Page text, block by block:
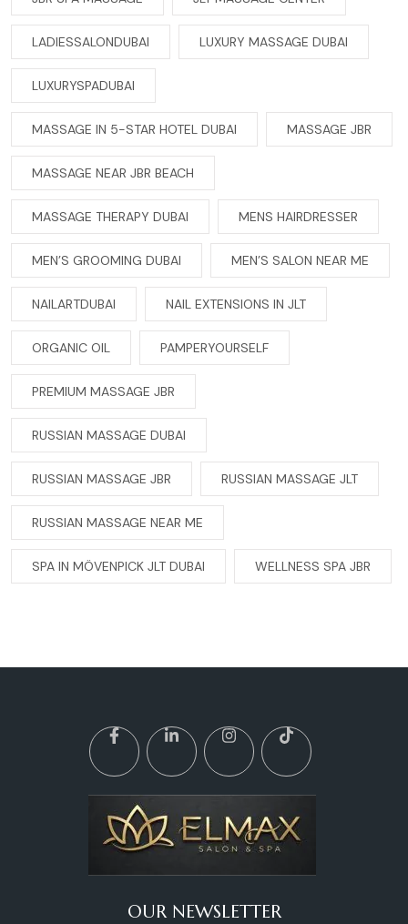
LADIESSALONDUBAI LUXURY MASSAGE DUBAI
LUXURYSPADUBAI
MASSAGE IN 5-STAR HOTEL DUBAI MASSAGE JBR
MASSAGE NEAR JBR BEACH
MASSAGE THERAPY DUBAI MENS HAIRDRESSER
MEN’S GROOMING DUBAI MEN’S SALON NEAR ME
NAILARTDUBAI NAIL EXTENSIONS IN JLT
ORGANIC OIL PAMPERYOURSELF
PREMIUM MASSAGE JBR
RUSSIAN MASSAGE DUBAI
RUSSIAN MASSAGE JBR RUSSIAN MASSAGE JLT
RUSSIAN MASSAGE NEAR ME
SPA IN MÖVENPICK JLT DUBAI WELLNESS SPA JBR
OUR NEWSLETTER